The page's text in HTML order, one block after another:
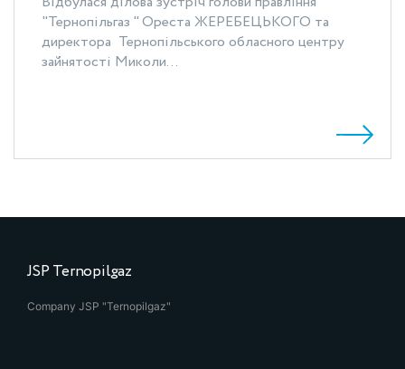
"Тернопільгаз " Ореста ЖЕРЕБЕЦЬКОГО та
директора Тернопільського обласного центру
зайнятості Миколи...
JSP Ternopilgaz
Company JSP "Ternopilgaz"